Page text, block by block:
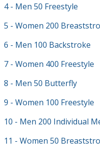
4 - Men 50 Freestyle
5 - Women 200
6 - Men 100 Backstroke
7 - Women 400 Freestyle
8 - Men 50 Butterfly
9 - Women 100 Freestyle
10 - Men 200 Individual
11 - Women 50